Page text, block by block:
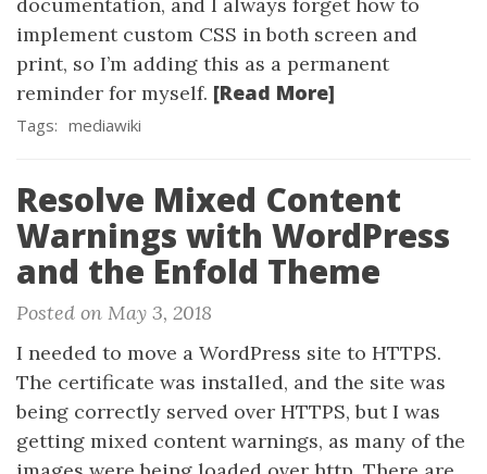
implement custom CSS in both screen and
print, so I’m adding this as a permanent
reminder for myself. [Read More]
Tags: mediawiki
Resolve Mixed Content
Warnings with WordPress
and the Enfold Theme
Posted on May 3, 2018
I needed to move a WordPress site to HTTPS.
The certificate was installed, and the site was
being correctly served over HTTPS, but I was
getting mixed content warnings, as many of the